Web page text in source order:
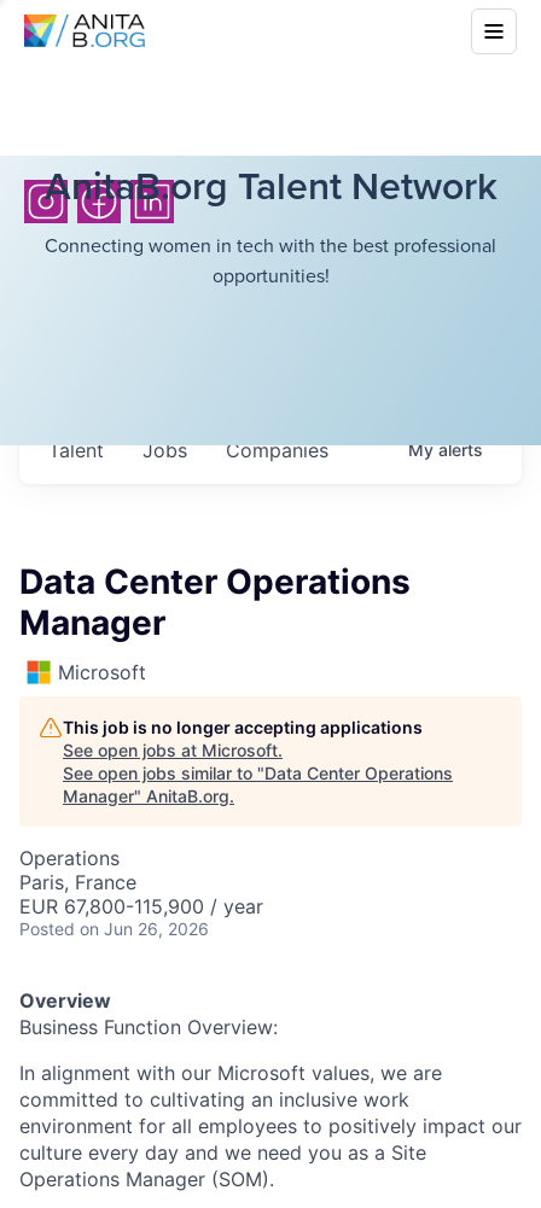
AnitaB.org Talent Network
Connecting women in tech with the best professional
opportunities!
Jobs Companies
Talent Myalerts
Data Center Operations
Manager
Microsoft
This job is no longer accepting applications
See open jobs at Microsoft.
See open jobs similar to "Data Center Operations
Manager" AnitaB.org.
Operations
Paris, France
EUR 67,800-115,900 / year
Posted on Jun 26, 2026
Overview
Business Function Overview:
In alignment with our Microsoft values, we are
committed to cultivating an inclusive work
environment for all employees to positively impact our
culture every day and we need you as a Site
Operations Manager (SOM).